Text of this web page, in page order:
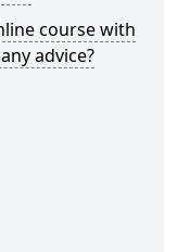
course with
advice?